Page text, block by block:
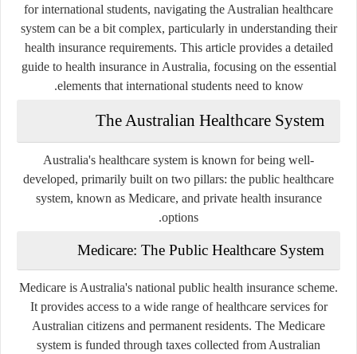
for international students, navigating the Australian healthcare
system can be a bit complex, particularly in understanding their
health insurance requirements. This article provides a detailed
guide to health insurance in Australia, focusing on the essential
elements that international students need to know.
The Australian Healthcare System
Australia's healthcare system is known for being well-
developed, primarily built on two pillars: the public healthcare
system, known as Medicare, and private health insurance
options.
Medicare: The Public Healthcare System
Medicare is Australia's national public health insurance scheme.
It provides access to a wide range of healthcare services for
Australian citizens and permanent residents. The Medicare
system is funded through taxes collected from Australian